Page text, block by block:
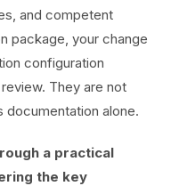
and competent
package, your change
configuration
They are not
documentation alone.
a practical
the key